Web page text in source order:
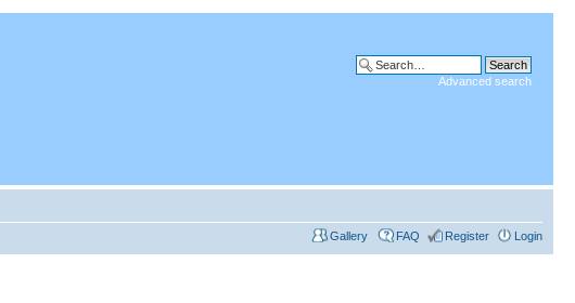
Advanced search
Gallery FAQ Register Login